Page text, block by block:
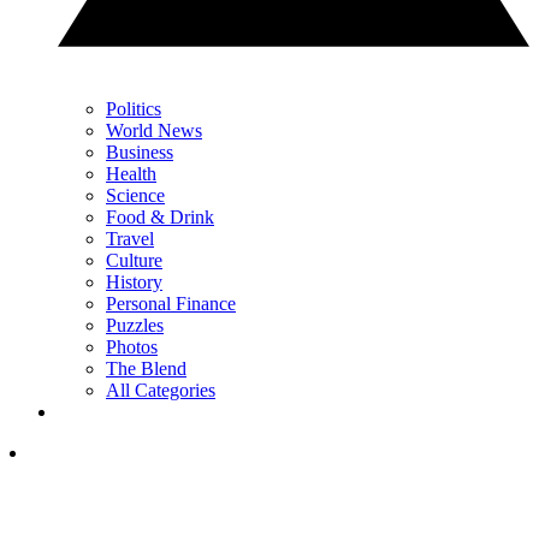
Politics
World News
Business
Health
Science
Food & Drink
Travel
Culture
History
Personal Finance
Puzzles
Photos
The Blend
All Categories